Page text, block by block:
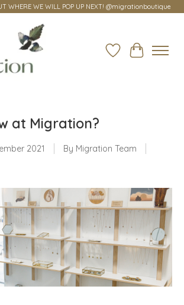
WHERE WE WILL POP UP NEXT! @migrationboutique
Wish ListCart
at Migration?
2021
By Migration Team